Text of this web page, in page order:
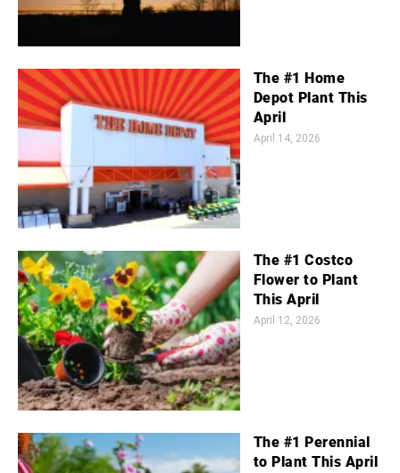
The #1 Home
Depot Plant This
April
April 14, 2026
The #1 Costco
Flower to Plant
This April
April 12, 2026
The #1 Perennial
to Plant This April